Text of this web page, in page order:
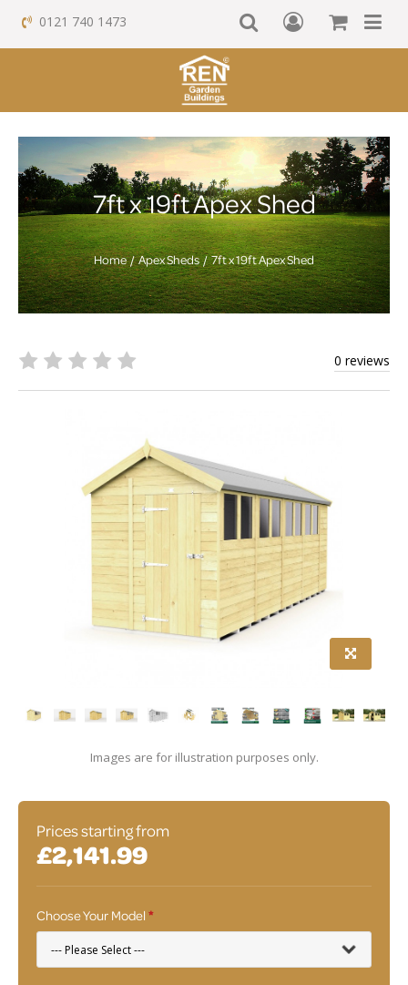
0121 740 1473
7ft x 19ft Apex Shed
Home Apex Sheds 7ft x 19ft Apex Shed
0 reviews
Images are for illustration purposes only.
Prices starting from
£2,141.99
Choose Your Model